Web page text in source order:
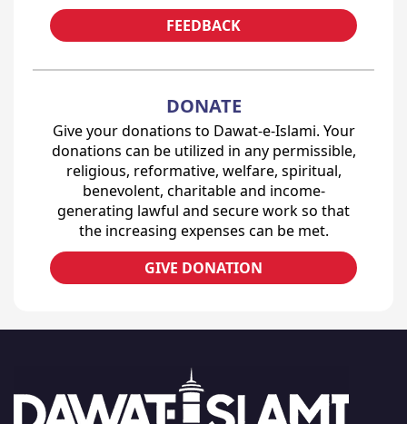
FEEDBACK
DONATE
Give your donations to Dawat-e-Islami. Your
donations can be utilized in any permissible,
religious, reformative, welfare, spiritual,
benevolent, charitable and income-
generating lawful and secure work so that
the increasing expenses can be met.
GIVE DONATION